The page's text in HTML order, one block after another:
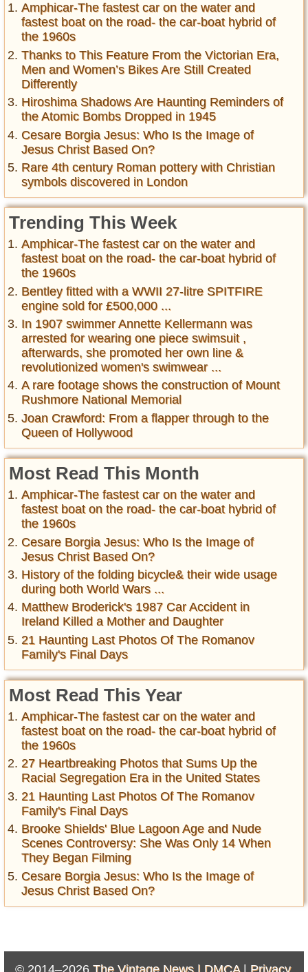
Amphicar-The fastest car on the water and
fastest boat on the road- the car-boat hybrid of
the 1960s
Thanks to This Feature From the Victorian Era,
Men and Women’s Bikes Are Still Created
Differently
Hiroshima Shadows Are Haunting Reminders of
the Atomic Bombs Dropped in 1945
Cesare Borgia Jesus: Who Is the Image of
Jesus Christ Based On?
Rare 4th century Roman pottery with Christian
symbols discovered in London
Trending This Week
Amphicar-The fastest car on the water and
fastest boat on the road- the car-boat hybrid of
the 1960s
Bentley fitted with a WWII 27-litre SPITFIRE
engine sold for £500,000 ...
In 1907 swimmer Annette Kellermann was
arrested for wearing one piece swimsuit ,
afterwards, she promoted her own line &
revolutionized women's swimwear ...
A rare footage shows the construction of Mount
Rushmore National Memorial
Joan Crawford: From a flapper through to the
Queen of Hollywood
Most Read This Month
Amphicar-The fastest car on the water and
fastest boat on the road- the car-boat hybrid of
the 1960s
Cesare Borgia Jesus: Who Is the Image of
Jesus Christ Based On?
History of the folding bicycle& their wide usage
during both World Wars ...
Matthew Broderick's 1987 Car Accident in
Ireland Killed a Mother and Daughter
21 Haunting Last Photos Of The Romanov
Family's Final Days
Most Read This Year
Amphicar-The fastest car on the water and
fastest boat on the road- the car-boat hybrid of
the 1960s
27 Heartbreaking Photos that Sums Up the
Racial Segregation Era in the United States
21 Haunting Last Photos Of The Romanov
Family's Final Days
Brooke Shields' Blue Lagoon Age and Nude
Scenes Controversy: She Was Only 14 When
They Began Filming
Cesare Borgia Jesus: Who Is the Image of
Jesus Christ Based On?